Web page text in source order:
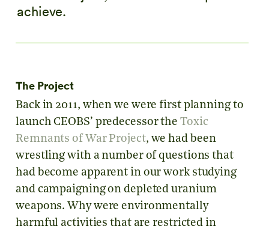
achieve.
The Project
Back in 2011, when we were first planning to
launch CEOBS’ predecessor the Toxic
Remnants of War Project, we had been
wrestling with a number of questions that
had become apparent in our work studying
and campaigning on depleted uranium
weapons. Why were environmentally
harmful activities that are restricted in